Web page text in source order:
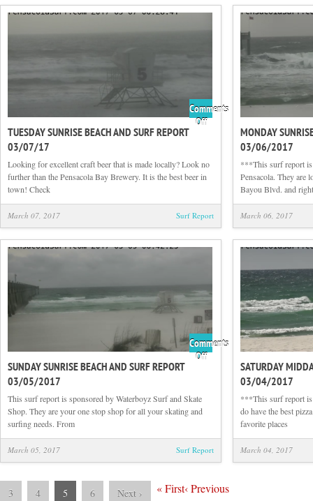
Comments
Offon
Beach
and
Report
03/07/17
TUESDAY SUNRISE BEACH AND SURF REPORT
03/07/17
Looking for excellent craft beer that is made locally? Look no
further than the Pensacola Bay Brewery. It is the best beer in
town! Check
March 07, 2017 Surf Report
MONDAY
03/06/2017
***This surf report is
Pensacola. They are
Bayou Blvd. and
March 06, 2017
Comments
Offon
Report
03/05/2017
SUNDAY SUNRISE BEACH AND SURF REPORT
03/05/2017
This surf report is sponsored by Waterboyz Surf and Skate
Shop. They are your one stop shop for all your skating and
surfing needs. From
March 05, 2017 Surf Report
SATURDAY
03/04/2017
***This surf report is
do have the best
favorite places
March 04, 2017
«First‹Previous
3 4 5 6 Next ›